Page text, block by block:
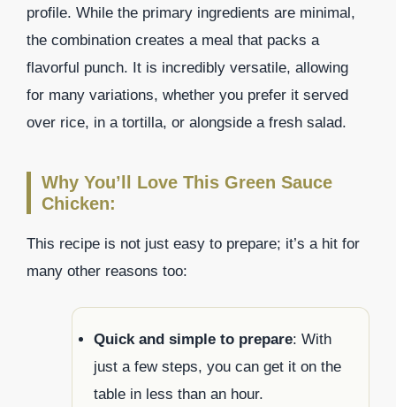
profile. While the primary ingredients are minimal,
the combination creates a meal that packs a
flavorful punch. It is incredibly versatile, allowing
for many variations, whether you prefer it served
over rice, in a tortilla, or alongside a fresh salad.
Why You’ll Love This Green Sauce
Chicken:
This recipe is not just easy to prepare; it’s a hit for
many other reasons too:
Quick and simple to prepare: With
just a few steps, you can get it on the
table in less than an hour.